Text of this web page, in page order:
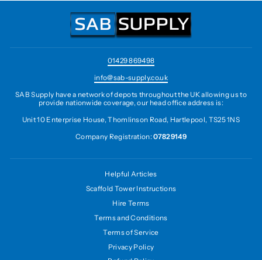
01429 869498
info@sab-supply.co.uk
SAB Supply have a network of depots throughout the UK allowing us to
provide nationwide coverage, our head office address is:
Unit 10 Enterprise House, Thomlinson Road, Hartlepool, TS25 1NS
Company Registration:07829149
Helpful Articles
Scaffold Tower Instructions
Hire Terms
Terms and Conditions
Terms of Service
Privacy Policy